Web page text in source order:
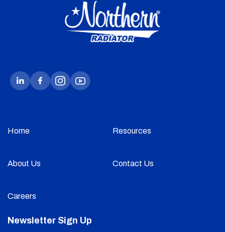
Home Resources
About Us Contact Us
Careers
Newsletter Sign Up